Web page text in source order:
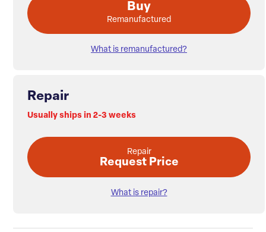
Buy
Remanufactured
What is remanufactured?
Repair
Usually ships in 2-3 weeks
Repair
Request Price
What is repair?